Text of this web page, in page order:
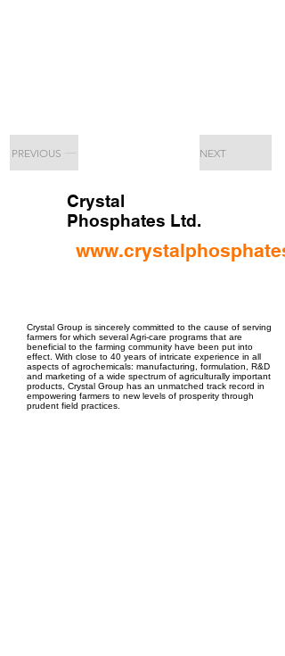
PREVIOUS NEXT
Crystal
Phosphates Ltd.
Crystal Group is sincerely committed to the cause of serving
farmers for which several Agri-care programs that are
beneficial to the farming community have been put into
effect. With close to 40 years of intricate experience in all
aspects of agrochemicals: manufacturing, formulation, R&D
and marketing of a wide spectrum of agriculturally important
products, Crystal Group has an unmatched track record in
empowering farmers to new levels of prosperity through
prudent field practices.